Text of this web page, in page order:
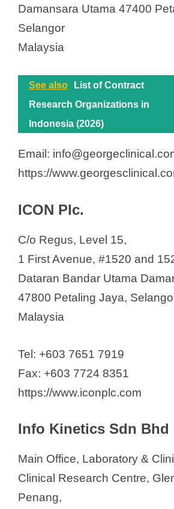
Damansara Utama 47400
Selangor
Malaysia
See also
List of Contract
Research Organizations in
Indonesia (2026)
Email:
https://
ICON Plc.
C/o Regus, Level 15,
1 First Avenue, #1520 and
Dataran Bandar Utama
47800 Petaling Jaya,
Malaysia
Tel: +603 7651 7919
Fax: +603 7724 8351
https://www.iconplc.com
Info Kinetics Sdn Bhd
Main Office, Laboratory &
Clinical Research Centre,
Penang,